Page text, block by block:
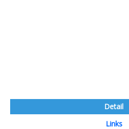
Detail
Links